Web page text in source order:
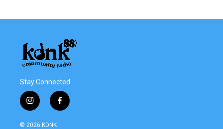
Stay Connected
i
n
s
f
a
© 2026 KDNK